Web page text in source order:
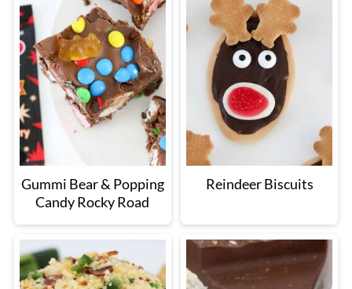
Gummi Bear & Popping
Candy Rocky Road
Reindeer Biscuits